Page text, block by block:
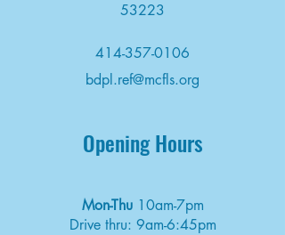
53223
414-357-0106
bdpl.ref@mcfls.org
Opening Hours
Mon-Thu 10am-7pm
Drive thru: 9am-6:45pm